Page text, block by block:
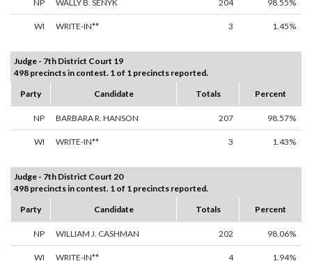
NP WALLY B. SENYK 204 98.55%
WI WRITE-IN** 3 1.45%
Judge - 7th District Court 19
498 precincts in contest. 1 of 1 precincts reported.
Party
Candidate Totals Percent
NP BARBARA R. HANSON 207 98.57%
WI WRITE-IN** 3 1.43%
Judge - 7th District Court 20
498 precincts in contest. 1 of 1 precincts reported.
Party
Candidate Totals Percent
NP WILLIAM J. CASHMAN 202 98.06%
WI WRITE-IN** 4 1.94%